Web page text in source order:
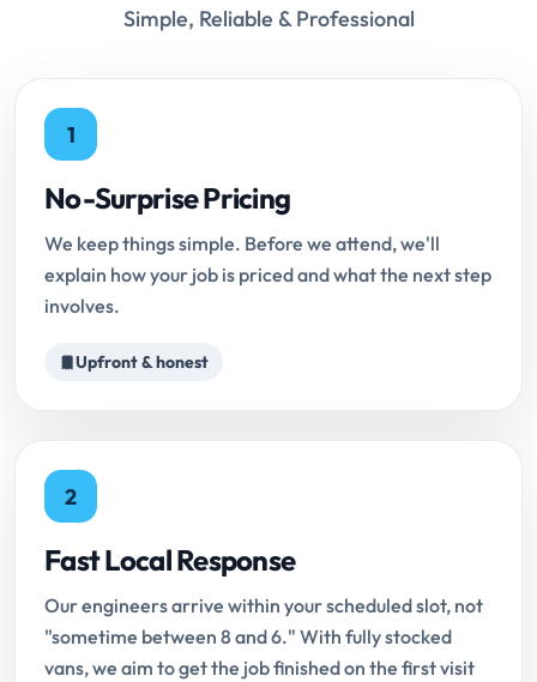
Simple, Reliable & Professional
1
No-Surprise Pricing
We keep things simple. Before we attend, we'll
explain how your job is priced and what the next step
involves.
Upfront & honest
2
Fast Local Response
Our engineers arrive within your scheduled slot, not
"sometime between 8 and 6." With fully stocked
vans, we aim to get the job finished on the first visit